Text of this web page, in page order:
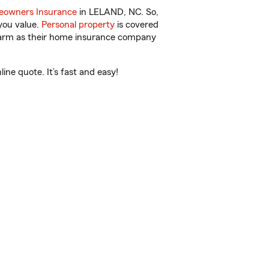
Insurance in LELAND, NC. So,
value. Personal property is covered
as their home insurance company
quote. It’s fast and easy!